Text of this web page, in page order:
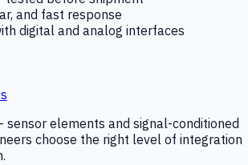
and fast response
digital and analog interfaces
elements and signal-conditioned
choose the right level of integration